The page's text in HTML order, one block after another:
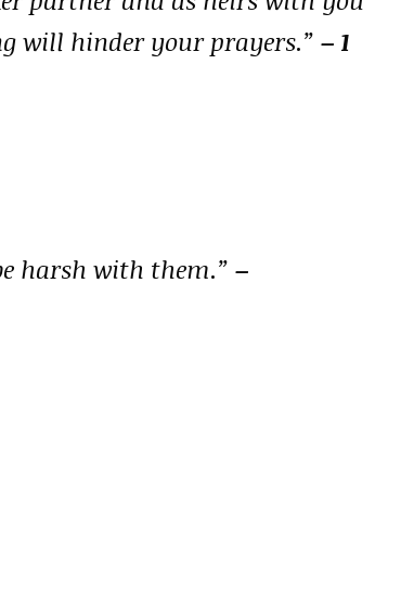
will hinder your prayers.” – 1
harsh with them.” –